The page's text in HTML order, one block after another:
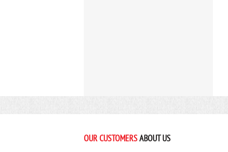
OUR CUSTOMERSABOUT US